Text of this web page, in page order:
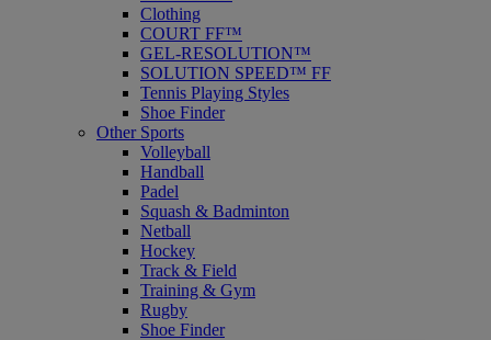
Clothing
COURT FF™
GEL-RESOLUTION™
SOLUTION SPEED™ FF
Tennis Playing Styles
Shoe Finder
Other Sports
Volleyball
Handball
Padel
Squash & Badminton
Netball
Hockey
Track & Field
Training & Gym
Rugby
Shoe Finder